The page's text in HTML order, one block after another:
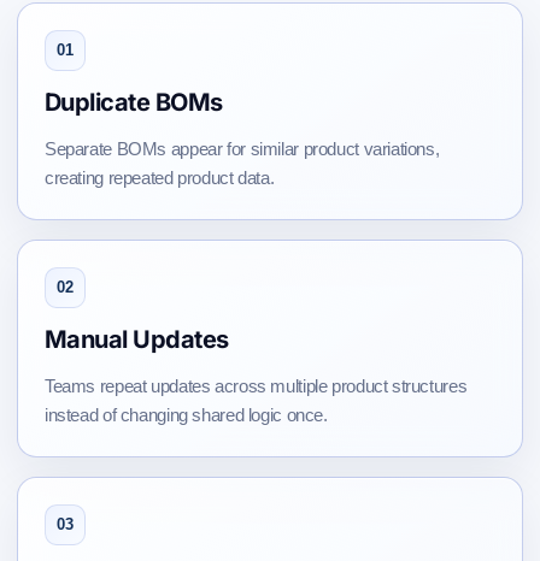
01
Duplicate BOMs
Separate BOMs appear for similar product variations,
creating repeated product data.
02
Manual Updates
Teams repeat updates across multiple product structures
instead of changing shared logic once.
03